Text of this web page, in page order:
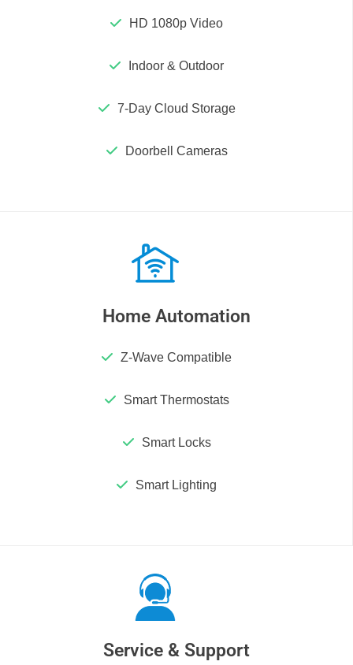
HD 1080p Video
Indoor & Outdoor
7-Day Cloud Storage
Doorbell Cameras
Home Automation
Z-Wave Compatible
Smart Thermostats
Smart Locks
Smart Lighting
Service & Support